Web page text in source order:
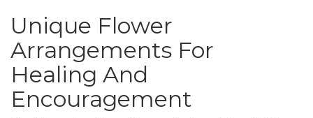
Unique Flower
Arrangements For
Healing And
Encouragement